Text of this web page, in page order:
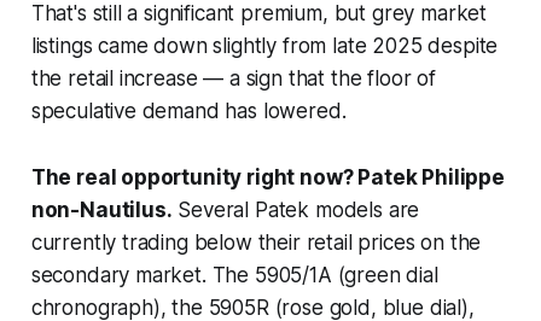
That's still a significant premium, but grey market
listings camedownslightly from late 2025 despite
the retail increase — a sign that the floor of
speculative demand has lowered.
The real opportunity right now? Patek Philippe
non-Nautilus. Several Patek models are
currently trading below their retail prices on the
secondary market. The 5905/1A (green dial
chronograph), the 5905R (rose gold, blue dial),